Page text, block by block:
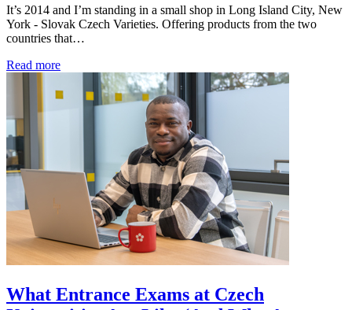
It’s 2014 and I’m standing in a small shop in Long Island City, New
York - Slovak Czech Varieties. Offering products from the two
countries that…
Read more
What Entrance Exams at Czech